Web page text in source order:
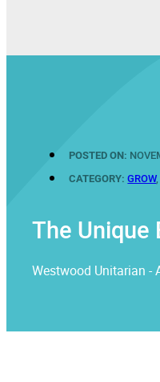
POSTED ON:
CATEGORY: GROW,
The
Westwood Unitarian -